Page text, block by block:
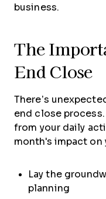
business.
The
End Close
There’s
end close
from your daily
month's impact on
Lay the
planning